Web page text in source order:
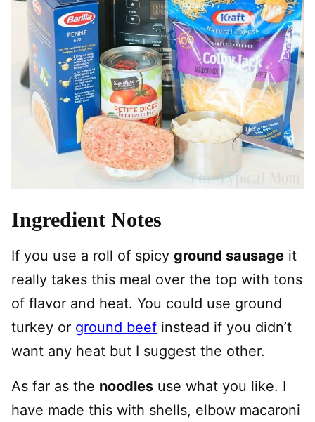
Ingredient Notes
If you use a roll of spicy ground sausage it
really takes this meal over the top with tons
of flavor and heat. You could use ground
turkey or ground beef instead if you didn’t
want any heat but I suggest the other.
As far as the noodles use what you like. I
have made this with shells, elbow macaroni